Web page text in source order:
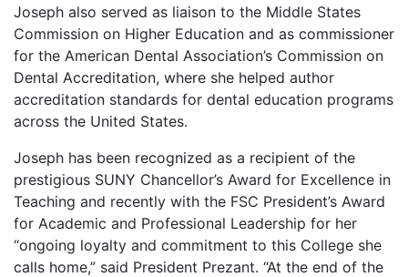
Joseph also served as liaison to the Middle States
Commission on Higher Education and as commissioner
for the American Dental Association’s Commission on
Dental Accreditation, where she helped author
accreditation standards for dental education programs
across the United States.
Joseph has been recognized as a recipient of the
prestigious SUNY Chancellor’s Award for Excellence in
Teaching and recently with the FSC President’s Award
for Academic and Professional Leadership for her
“ongoing loyalty and commitment to this College she
calls home,” said President Prezant. “At the end of the